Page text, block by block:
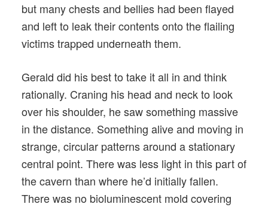
but many chests and bellies had been flayed
and left to leak their contents onto the flailing
victims trapped underneath them.
Gerald did his best to take it all in and think
rationally. Craning his head and neck to look
over his shoulder, he saw something massive
in the distance. Something alive and moving in
strange, circular patterns around a stationary
central point. There was less light in this part of
the cavern than where he’d initially fallen.
There was no bioluminescent mold covering